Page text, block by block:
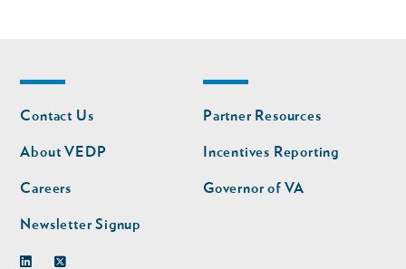
Footer
nav
Contact Us
About VEDP
Careers
Newsletter Signup
Footer
nav
second
Partner Resources
Incentives Reporting
Governor of VA